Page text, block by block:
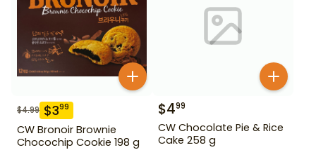
$4.99 $399
CW Bronoir Brownie
Chocochip Cookie 198 g
$499
CW Chocolate Pie & Rice
Cake 258 g